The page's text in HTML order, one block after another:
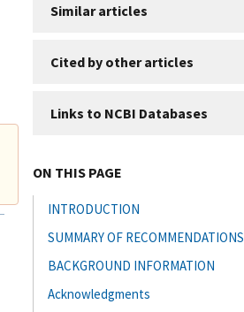
Similar articles
Cited by other articles
Links to NCBI Databases
ON THIS PAGE
INTRODUCTION
SUMMARY OF RECOMMENDATIONS
BACKGROUND INFORMATION
Acknowledgments